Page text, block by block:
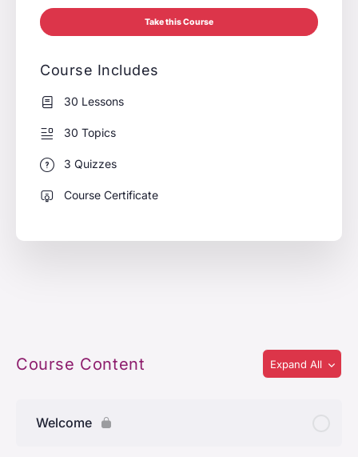
Course Content Expand All
Welcome
Take this Course
Course Includes
30 Lessons
30 Topics
3 Quizzes
Course Certificate